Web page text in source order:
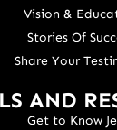
Vision &
Stories Of
Share Your
AND
Get to Know